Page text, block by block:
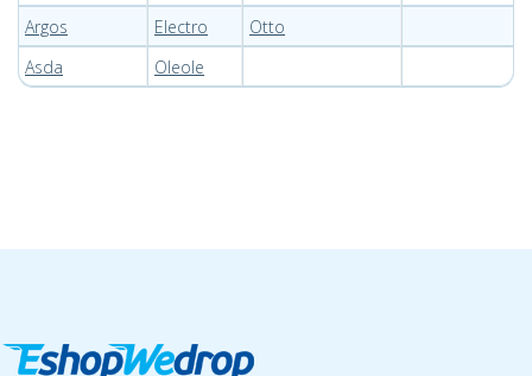
Argos
Electro
Otto
Asda
Oleole